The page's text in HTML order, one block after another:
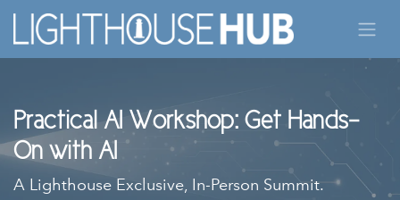
Skip to Content
Practical AI Workshop: Get Hands-
On with AI
A Lighthouse Exclusive, In-Person Summit.